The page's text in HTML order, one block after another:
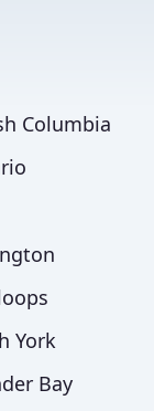
Columbia
York
Bay